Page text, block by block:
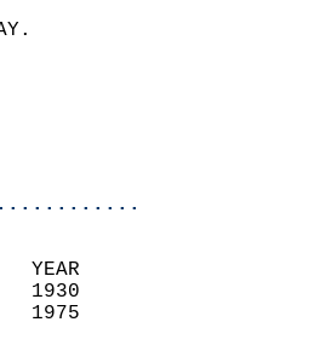
1100
500
RECORD
60        87
39        19